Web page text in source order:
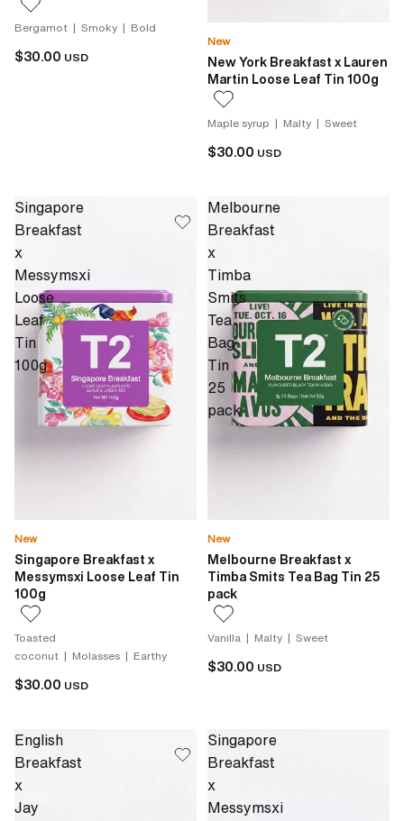
Bergamot | Smoky | Bold
$30.00 USD
New
New York Breakfast x Lauren
Martin Loose Leaf Tin 100g
Maple syrup | Malty | Sweet
$30.00 USD
Singapore
Breakfast
x
Messymsxi
Loose
Leaf
Tin
100g
New
Singapore Breakfast x
Messymsxi Loose Leaf Tin
100g
Toasted
coconut | Molasses | Earthy
$30.00 USD
Melbourne
Breakfast
x
Timba
Smits
Tea
Bag
Tin
25
pack
New
Melbourne Breakfast x
Timba Smits Tea Bag Tin 25
pack
Vanilla | Malty | Sweet
$30.00 USD
English
Breakfast
x
Jay
Singapore
Breakfast
x
Messymsxi